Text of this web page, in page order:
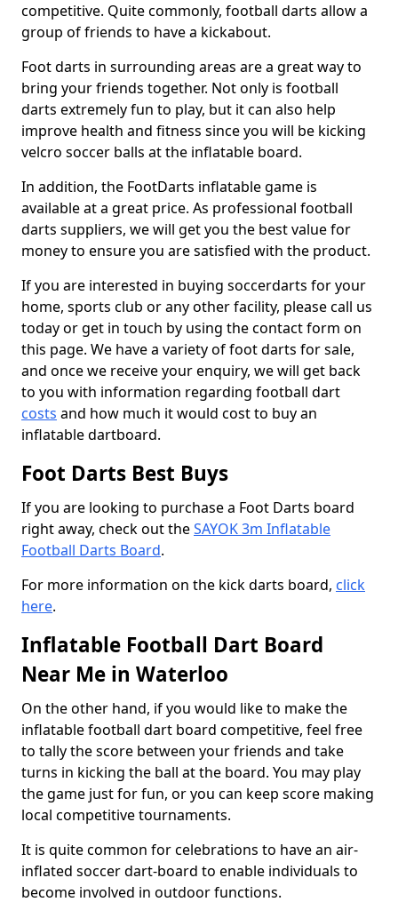
competitive. Quite commonly, football darts allow a
group of friends to have a kickabout.
Foot darts in surrounding areas are a great way to
bring your friends together. Not only is football
darts extremely fun to play, but it can also help
improve health and fitness since you will be kicking
velcro soccer balls at the inflatable board.
In addition, the FootDarts inflatable game is
available at a great price. As professional football
darts suppliers, we will get you the best value for
money to ensure you are satisfied with the product.
If you are interested in buying soccerdarts for your
home, sports club or any other facility, please call us
today or get in touch by using the contact form on
this page. We have a variety of foot darts for sale,
and once we receive your enquiry, we will get back
to you with information regarding football dart
costs and how much it would cost to buy an
inflatable dartboard.
Foot Darts Best Buys
If you are looking to purchase a Foot Darts board
right away, check out theSAYOK 3m Inflatable
Football Darts Board.
For more information on the kick darts board, click
here.
Inflatable Football Dart Board
Near Me in Waterloo
On the other hand, if you would like to make the
inflatable football dart board competitive, feel free
to tally the score between your friends and take
turns in kicking the ball at the board. You may play
the game just for fun, or you can keep score making
local competitive tournaments.
It is quite common for celebrations to have an air-
inflated soccer dart-board to enable individuals to
become involved in outdoor functions.